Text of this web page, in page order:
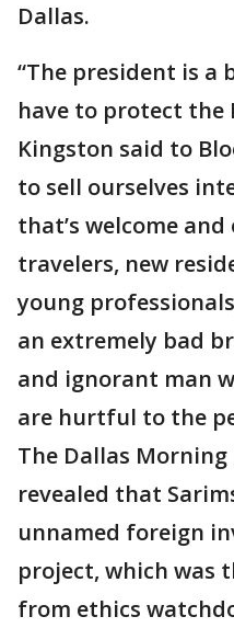
Dallas.
“The president is a
have to protect the
Kingston said to
to sell ourselves
that’s welcome
travelers, new
young
an extremely bad
and ignorant man
are hurtful to the
The Dallas Morning
revealed that
unnamed foreign
project, which was
from ethics